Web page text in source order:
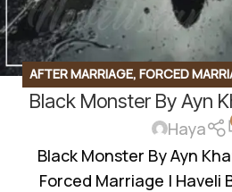
AFTER MARRIAGE, FORCED
BASED,MULTIPLE COUPLE ,
HERO
Black Monster By Ayn
Haya
Black Monster By Ayn
Forced Marriage | Haveli